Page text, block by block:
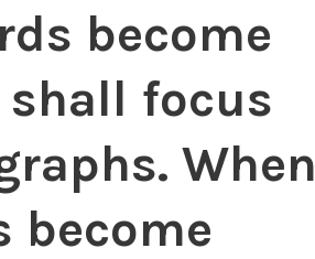
become
shall focus
When
become